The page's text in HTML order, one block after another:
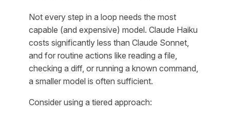
Not every step in a loop needs the most
capable (and expensive) model. Claude Haiku
costs significantly less than Claude Sonnet,
and for routine actions like reading a file,
checking a diff, or running a known command,
a smaller model is often sufficient.
Consider using a tiered approach: